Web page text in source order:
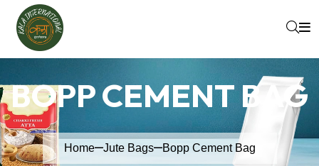
BOPP CEMENT BAG
Home Jute Bags Bopp Cement Bag